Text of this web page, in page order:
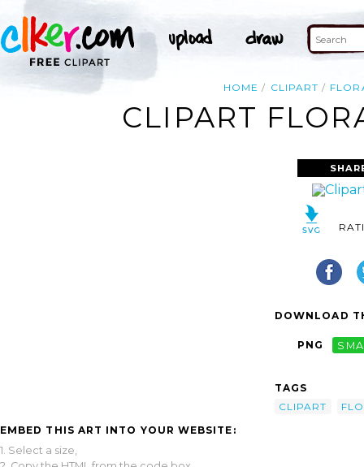
HOME CLIPART
CLIPART
EMBED THIS ART INTO YOUR WEBSITE:
1. Select a size,
DOWNLOAD
PNG
TAGS
CLIPART